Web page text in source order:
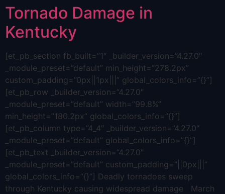
Tornado Damage in
Kentucky
[et_pb_section fb_built=”1″ _builder_version=”4.27.0″
_module_preset=”default” min_height=”278.2px”
custom_padding=”0px||1px|||” global_colors_info=”{}”]
[et_pb_row _builder_version=”4.27.0″
_module_preset=”default” width=”99.8%”
min_height=”180.2px” global_colors_info=”{}”]
[et_pb_column type=”4_4″ _builder_version=”4.27.0″
_module_preset=”default” global_colors_info=”{}”]
[et_pb_text _builder_version=”4.27.0″
_module_preset=”default” custom_padding=”||0px|||”
global_colors_info=”{}”] Deadly tornadoes sweep
through Kentucky causing widespread damage March